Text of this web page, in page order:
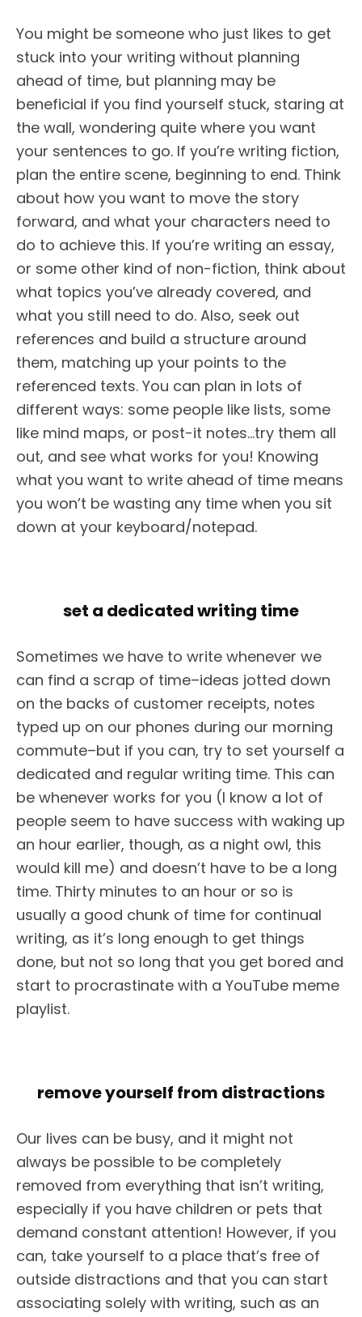
You might be someone who just likes to get
stuck into your writing without planning
ahead of time, but planning may be
beneficial if you find yourself stuck, staring at
the wall, wondering quite where you want
your sentences to go. If you’re writing fiction,
plan the entire scene, beginning to end. Think
about how you want to move the story
forward, and what your characters need to
do to achieve this. If you’re writing an essay,
or some other kind of non-fiction, think about
what topics you’ve already covered, and
what you still need to do. Also, seek out
references and build a structure around
them, matching up your points to the
referenced texts. You can plan in lots of
different ways: some people like lists, some
like mind maps, or post-it notes…try them all
out, and see what works for you! Knowing
what you want to write ahead of time means
you won’t be wasting any time when you sit
down at your keyboard/notepad.
set a dedicated writing time
Sometimes we have to write whenever we
can find a scrap of time–ideas jotted down
on the backs of customer receipts, notes
typed up on our phones during our morning
commute–but if you can, try to set yourself a
dedicated and regular writing time. This can
be whenever works for you (I know a lot of
people seem to have success with waking up
an hour earlier, though, as a night owl, this
would kill me) and doesn’t have to be a long
time. Thirty minutes to an hour or so is
usually a good chunk of time for continual
writing, as it’s long enough to get things
done, but not so long that you get bored and
start to procrastinate with a YouTube meme
playlist.
remove yourself from distractions
Our lives can be busy, and it might not
always be possible to be completely
removed from everything that isn’t writing,
especially if you have children or pets that
demand constant attention! However, if you
can, take yourself to a place that’s free of
outside distractions and that you can start
associating solely with writing, such as an